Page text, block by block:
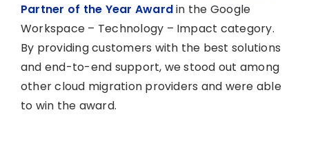
Partner of the Year Awardin the Google
Workspace – Technology – Impact category.
By providing customers with the best solutions
and end-to-end support, we stood out among
other cloud migration providers and were able
to win the award.